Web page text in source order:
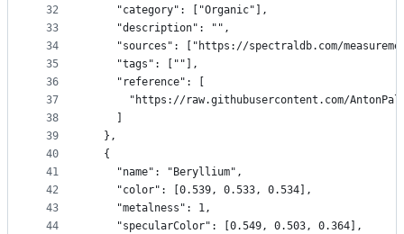
32
33
34
35
36
37
38
39
40
41
42
43
44
    "category": ["Organic"],
    "description": "",
"sources": ["https://spectraldb.com/
    "tags": [""],
    "reference": [
"https://raw.githubusercontent.com/
  },
  {
    "name": "Beryllium",
    "color": [0.539, 0.533, 0.534],
    "metalness": 1,
    "specularColor": [0.549, 0.503, 0.364],